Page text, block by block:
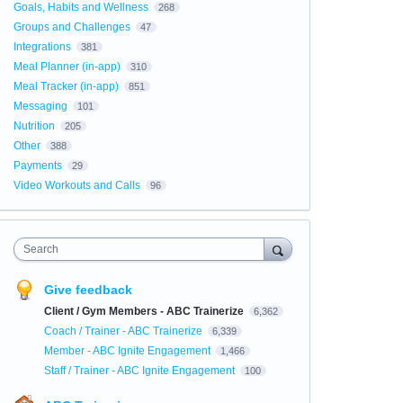
Goals, Habits and Wellness 268
Groups and Challenges 47
Integrations 381
Meal Planner (in-app) 310
Meal Tracker (in-app) 851
Messaging 101
Nutrition 205
Other 388
Payments 29
Video Workouts and Calls 96
Search
Give feedback
Client / Gym Members - ABC Trainerize 6,362
Coach / Trainer - ABC Trainerize 6,339
Member - ABC Ignite Engagement 1,466
Staff / Trainer - ABC Ignite Engagement 100